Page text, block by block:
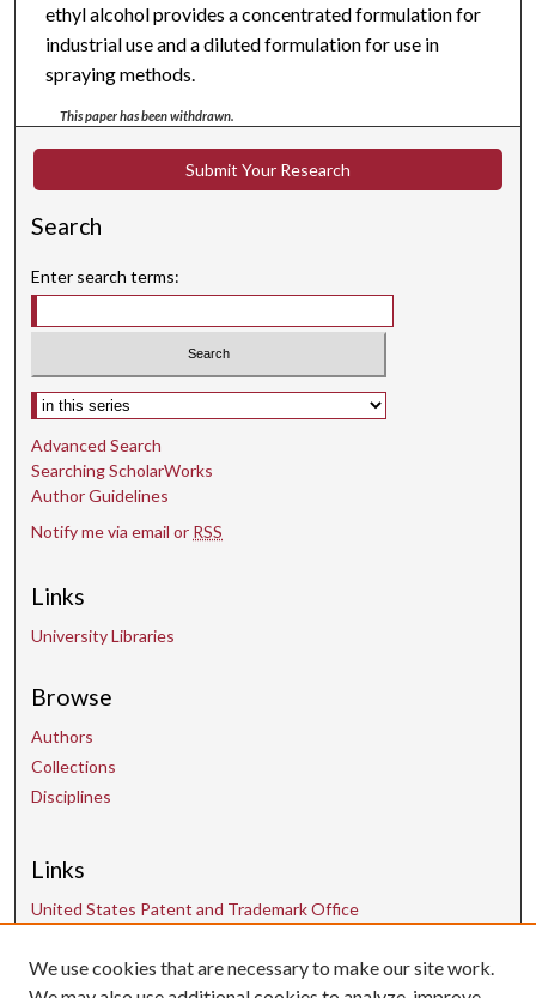
ethyl alcohol provides a concentrated formulation for
industrial use and a diluted formulation for use in
spraying methods.
This paper has been withdrawn.
Submit Your Research
Search
Enter search terms:
Select context to search:
Advanced Search
Searching ScholarWorks
Author Guidelines
Notify me via email or RSS
Links
University Libraries
Browse
Authors
Collections
Disciplines
Links
United States Patent and Trademark Office
Contact Us
We use cookies that are necessary to make our site work.